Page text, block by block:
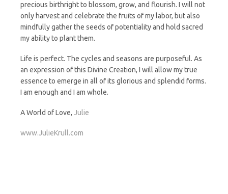
precious birthright to blossom, grow, and flourish. I will not
only harvest and celebrate the fruits of my labor, but also
mindfully gather the seeds of potentiality and hold sacred
my ability to plant them.
Life is perfect. The cycles and seasons are purposeful. As
an expression of this Divine Creation, I will allow my true
essence to emerge in all of its glorious and splendid forms.
I am enough and I am whole.
A World of Love, Julie
www.JulieKrull.com